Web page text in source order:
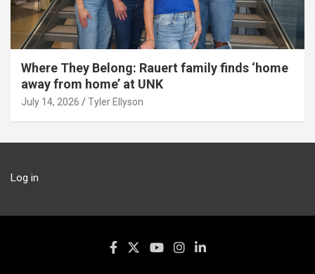
Where They Belong: Rauert family finds ‘home
away from home’ at UNK
July 14, 2026 Tyler Ellyson
Log in